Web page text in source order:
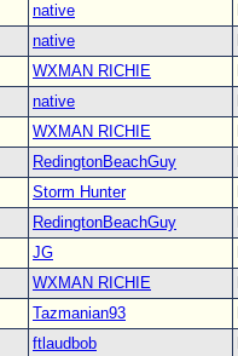
native
native
WXMAN RICHIE
native
WXMAN RICHIE
RedingtonBeachGuy
Storm Hunter
RedingtonBeachGuy
JG
WXMAN RICHIE
Tazmanian93
ftlaudbob